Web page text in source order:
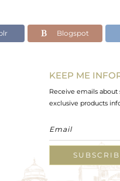
Blogspot
KEEP ME
Receive emails about
exclusive products